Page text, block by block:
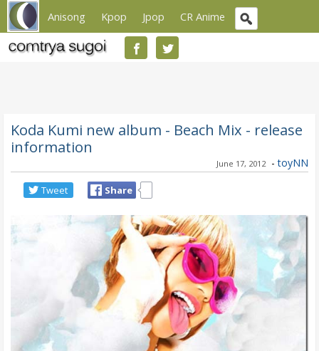
Anisong Kpop Jpop CR Anime
Koda Kumi new album - Beach Mix - release
information
June 17, 2012 - toyNN
Tweet Share